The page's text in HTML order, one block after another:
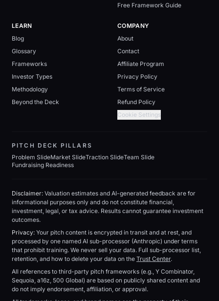
Free Framework Guide
LEARN
Blog
Glossary
Frameworks
Investor Types
Methodology
Beyond the Deck
COMPANY
About
Contact
Affiliate Program
Privacy Policy
Terms of Service
Refund Policy
Cookie Settings
PITCH DECK PILLARS
Problem SlideMarket SlideTraction SlideTeam Slide
Fundraising Readiness
Disclaimer: Valuation estimates and AI-generated feedback are for
informational purposes only and do not constitute financial,
investment, legal, or tax advice. Results cannot guarantee investment
outcomes.
Privacy: Your pitch content is encrypted in transit and at rest, and
processed by one named AI sub-processor (Anthropic) under terms
that prohibit training. We never sell your data. Full sub-processor list,
retention, and how to delete your data on the Trust Center.
All references to third-party pitch frameworks (e.g., Y Combinator,
Sequoia, a16z, 500 Global) are based on publicly shared content and
do not imply endorsement, affiliation, or approval.